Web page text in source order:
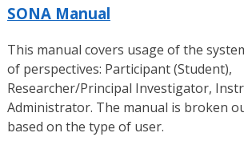
SONA Manual
This manual covers usage of the
of perspectives: Participant (Student),
Researcher/Principal Investigator,
Administrator. The manual is broken
based on the type of user.